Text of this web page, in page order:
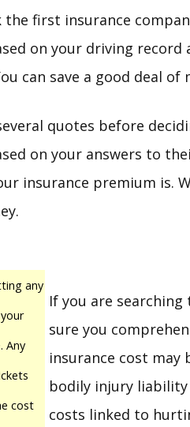
first insurance
on your driving record
can save a good deal
quotes before
on your answers to
insurance premium is.
any
Any
cost
If you are
sure you
insurance cost may
bodily injury liability
costs linked to